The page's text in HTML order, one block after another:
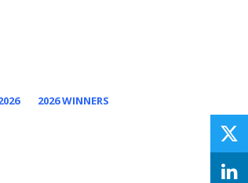
2026 WINNERS